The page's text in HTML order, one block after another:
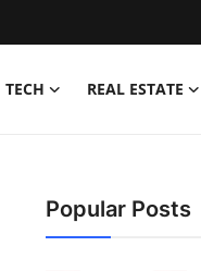
TECH REAL ESTATE
Popular Posts